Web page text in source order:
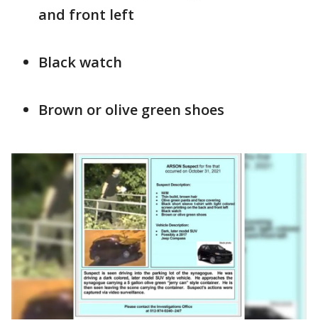
and front left
Black watch
Brown or olive green shoes